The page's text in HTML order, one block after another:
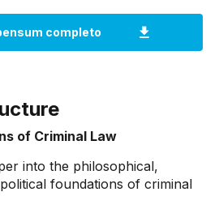
of Criminal Law
into the philosophical,
foundations of criminal